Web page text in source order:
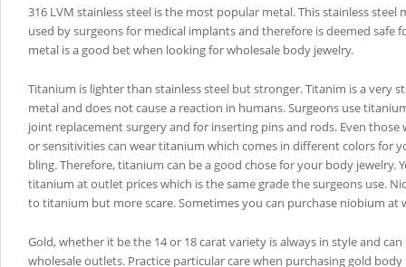
316 LVM stainless steel is the most popular metal. This stainless steel
used by surgeons for medical implants and therefore is deemed safe
metal is a good bet when looking for wholesale body jewelry.
Titanium is lighter than stainless steel but stronger. Titanim is a very
metal and does not cause a reaction in humans. Surgeons use
joint replacement surgery and for inserting pins and rods. Even those
or sensitivities can wear titanium which comes in different colors for
bling. Therefore, titanium can be a good chose for your body jewelry.
titanium at outlet prices which is the same grade the surgeons use.
to titanium but more scare. Sometimes you can purchase niobium at
Gold, whether it be the 14 or 18 carat variety is always in style and
wholesale outlets. Practice particular care when purchasing gold